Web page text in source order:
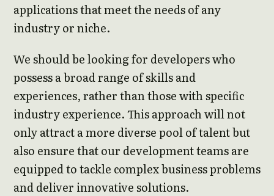
applications that meet the needs of any
industry or niche.
We should be looking for developers who
possess a broad range of skills and
experiences, rather than those with specific
industry experience. This approach will not
only attract a more diverse pool of talent but
also ensure that our development teams are
equipped to tackle complex business problems
and deliver innovative solutions.